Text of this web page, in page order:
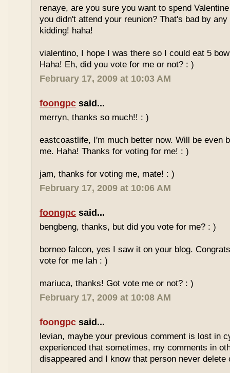
renaye, are you sure you want to spend
you didn't attend your reunion? That's bad by
kidding! haha!
vialentino, I hope I was there so I could eat 5
Haha! Eh, did you vote for me or not? : )
February 17, 2009 at 10:03 AM
foongpc said...
merryn, thanks so much!! : )
eastcoastlife, I'm much better now. Will be even
me. Haha! Thanks for voting for me! : )
jam, thanks for voting me, mate! : )
February 17, 2009 at 10:06 AM
foongpc said...
bengbeng, thanks, but did you vote for me? : )
borneo falcon, yes I saw it on your blog.
vote for me lah : )
mariuca, thanks! Got vote me or not? : )
February 17, 2009 at 10:08 AM
foongpc said...
levian, maybe your previous comment is lost in
experienced that sometimes, my comments in
disappeared and I know that person never delete